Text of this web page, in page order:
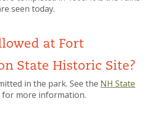
seen today.
at Fort
State Historic Site?
in the park. See the NH State
for more information.